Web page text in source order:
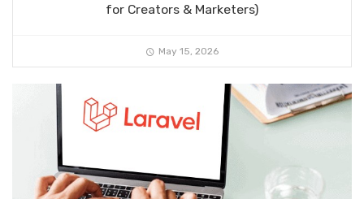
for Creators & Marketers)
May 15, 2026